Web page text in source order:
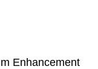
Enhancement